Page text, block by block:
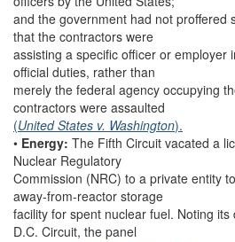
and the government had not proffered
that the contractors were
assisting a specific officer or employer
official duties, rather than
merely the federal agency occupying
contractors were assaulted
(United States v. Washington).
• Energy: The Fifth Circuit vacated a
Nuclear Regulatory
Commission (NRC) to a private entity
away-from-reactor storage
facility for spent nuclear fuel. Noting
D.C. Circuit, the panel